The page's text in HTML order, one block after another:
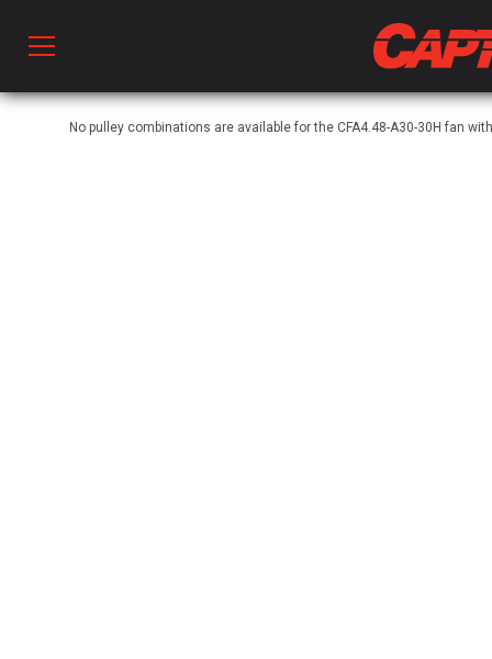
No pulley combinations are available for the CFA4.48-A30-30H fan